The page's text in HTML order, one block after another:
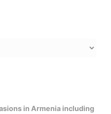
in Armenia including